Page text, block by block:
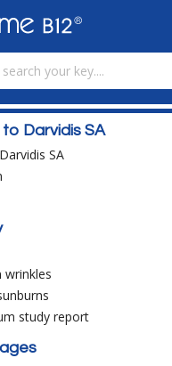
Darvidis SA
SA
wrinkles
study report